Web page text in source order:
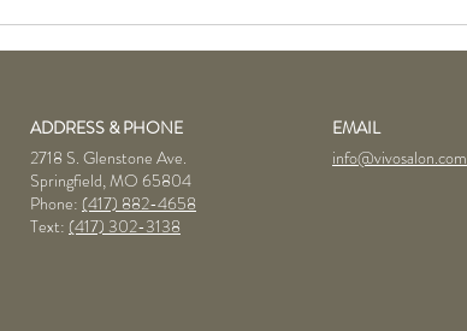
June Product of the Month:
Goldwell Bodifying
ADDRESS & PHONE
2718 S. Glenstone Ave.
Springfield, MO 65804
Phone: (417) 882-4658
Text: (417) 302-3138
EMAIL
info@vivosalon.com